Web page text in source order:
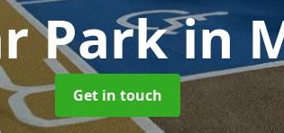
Parkin
Get in touch